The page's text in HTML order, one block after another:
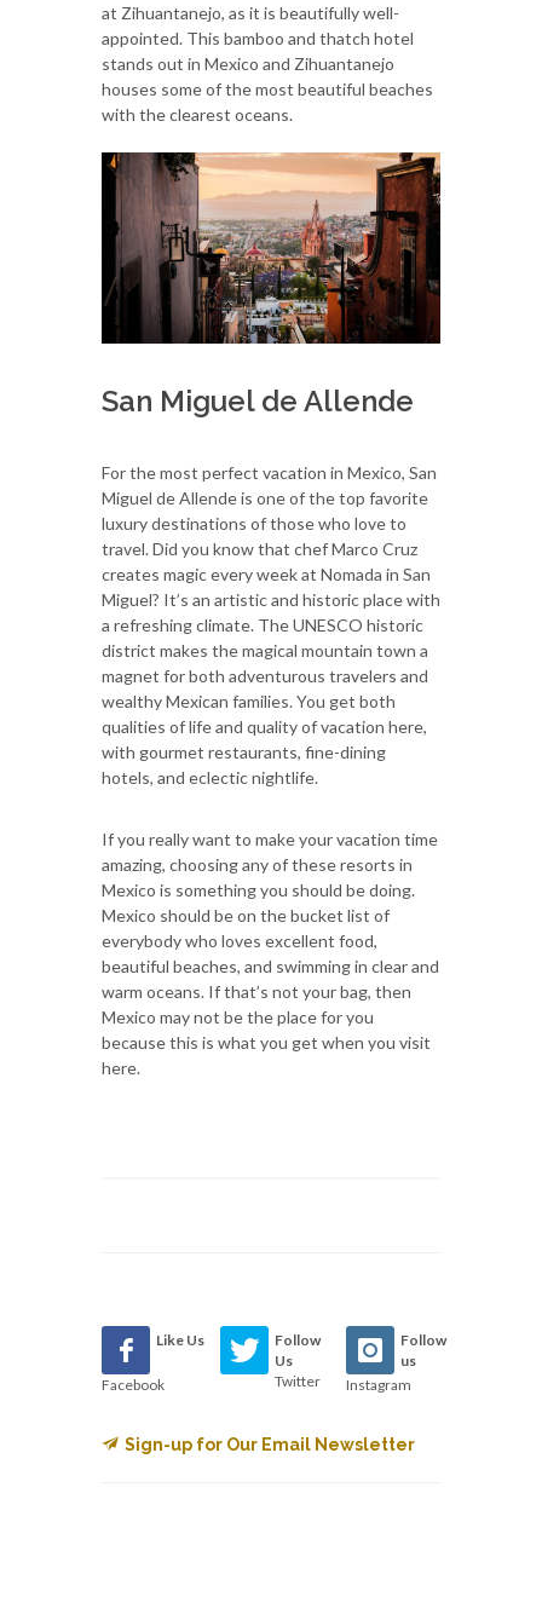
at Zihuantanejo, as it is beautifully well-
appointed. This bamboo and thatch hotel
stands out in Mexico and Zihuantanejo
houses some of the most beautiful beaches
with the clearest oceans.
San Miguel de Allende
For the most perfect vacation in Mexico, San
Miguel de Allende is one of the top favorite
luxury destinations of those who love to
travel. Did you know that chef Marco Cruz
creates magic every week at Nomada in San
Miguel? It’s an artistic and historic place with
a refreshing climate. The UNESCO historic
district makes the magical mountain town a
magnet for both adventurous travelers and
wealthy Mexican families. You get both
qualities of life and quality of vacation here,
with gourmet restaurants, fine-dining
hotels, and eclectic nightlife.
If you really want to make your vacation time
amazing, choosing any of these resorts in
Mexico is something you should be doing.
Mexico should be on the bucket list of
everybody who loves excellent food,
beautiful beaches, and swimming in clear and
warm oceans. If that’s not your bag, then
Mexico may not be the place for you
because this is what you get when you visit
here.
Like Us
Facebook
Follow
Us
Twitter
Follow
us
Instagram
Sign-up for Our Email Newsletter